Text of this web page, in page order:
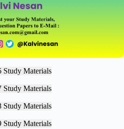
Study Materials
Study Materials
Study Materials
Study Materials